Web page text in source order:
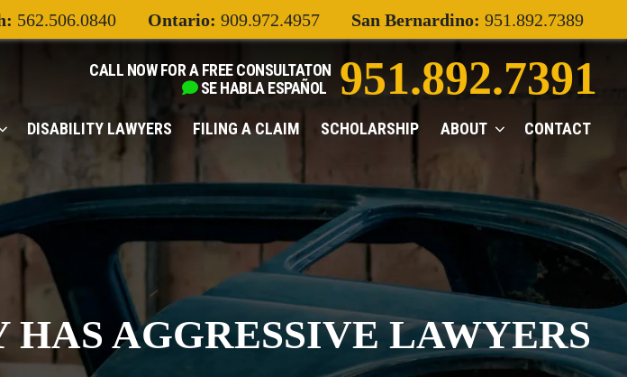
562.506.0840 Ontario: 909.972.4957 San Bernardino: 951.892.7389
CALL NOW FOR A FREE CONSULTATON
SE HABLAESPAÑOL 951.892.7391
DISABILITY LAWYERS FILING A CLAIM SCHOLARSHIP ABOUT CONTACT
AGGRESSIVE LAWYERS